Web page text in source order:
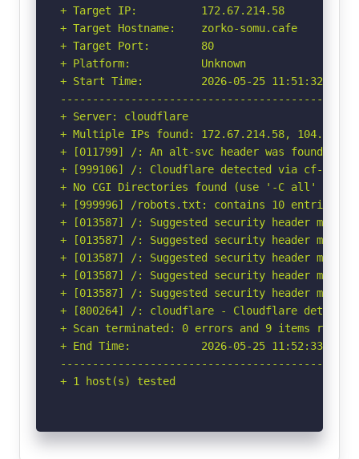
+ Target IP:          172.67.214.58
+ Target Hostname:    zorko-somu.cafe
+ Target Port:        80
+ Platform:           Unknown
+ Start Time:         2026-05-25 11:51:32
+ Server: cloudflare
+ Multiple IPs found: 172.67.214.58,
+ [011799] /: An alt-svc header was found
+ [999106] /: Cloudflare detected via cf-ray
+ No CGI Directories found (use '-C all' to
+ [999996] /robots.txt: contains 10 entries
+ [013587] /: Suggested security header
+ [013587] /: Suggested security header
+ [013587] /: Suggested security header
+ [013587] /: Suggested security header
+ [013587] /: Suggested security header
+ [800264] /: cloudflare - Cloudflare detected
+ Scan terminated: 0 errors and 9 items
+ End Time:           2026-05-25 11:52:33
+ 1 host(s) tested